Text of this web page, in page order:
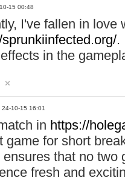
15 00:48
I've fallen in love
.
in the
24-10-15 16:01
in https://
game for short
ensures that no two
fresh and